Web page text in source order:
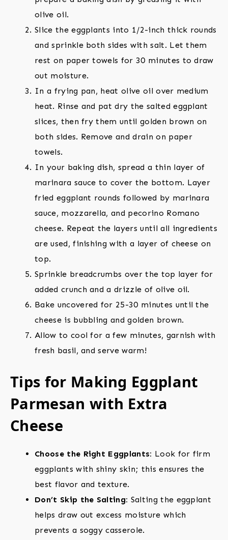
olive oil.
Slice the eggplants into 1/2-inch thick rounds
and sprinkle both sides with salt. Let them
rest on paper towels for 30 minutes to draw
out moisture.
In a frying pan, heat olive oil over medium
heat. Rinse and pat dry the salted eggplant
slices, then fry them until golden brown on
both sides. Remove and drain on paper
towels.
In your baking dish, spread a thin layer of
marinara sauce to cover the bottom. Layer
fried eggplant rounds followed by marinara
sauce, mozzarella, and pecorino Romano
cheese. Repeat the layers until all ingredients
are used, finishing with a layer of cheese on
top.
Sprinkle breadcrumbs over the top layer for
added crunch and a drizzle of olive oil.
Bake uncovered for 25-30 minutes until the
cheese is bubbling and golden brown.
Allow to cool for a few minutes, garnish with
fresh basil, and serve warm!
Tips for Making Eggplant
Parmesan with Extra
Cheese
Choose the Right Eggplants: Look for firm
eggplants with shiny skin; this ensures the
best flavor and texture.
Don’t Skip the Salting: Salting the eggplant
helps draw out excess moisture which
prevents a soggy casserole.